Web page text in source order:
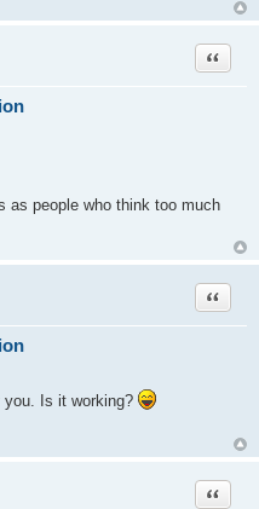
Quote
as people who think too much
Quote
Is it working?
Quote